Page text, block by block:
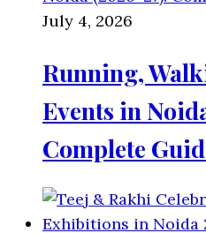
July 4, 2026
Running,
Events in
Complete